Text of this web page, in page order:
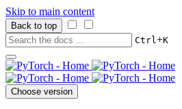
Skip to main content
Back to top
Ctrl+K
Choose version